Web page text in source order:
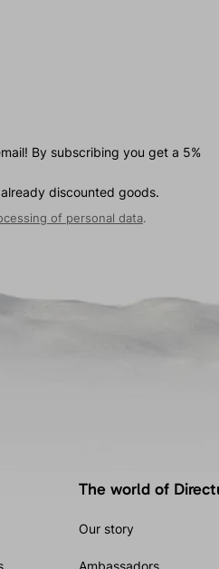
By subscribing you get a 5%
discounted goods.
of personal data.
The world of
Our story
Ambassadors